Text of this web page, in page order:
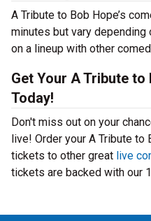
A Tribute to Bob Hope’s
minutes but vary depending
on a lineup with other
Get Your A Tribute
Today!
Don't miss out on your
live! Order your A Tribute
tickets to other great live
tickets are backed with our